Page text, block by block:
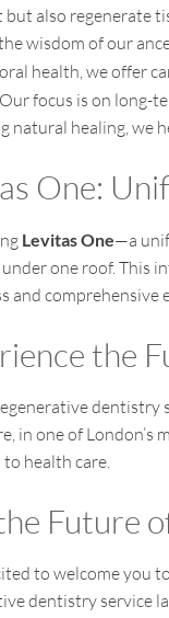
also regenerate
wisdom of our
health, we offer
Our focus is on long-
natural healing, we
One:
Levitas One—a
one roof. This
and comprehensive
the
dentistry
in one of
health care.
Future
to welcome you
dentistry service